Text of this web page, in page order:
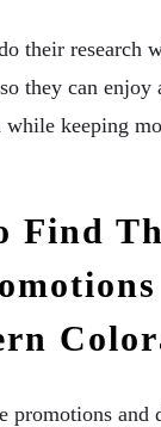
their research
they can
while keeping
Find
promotions and